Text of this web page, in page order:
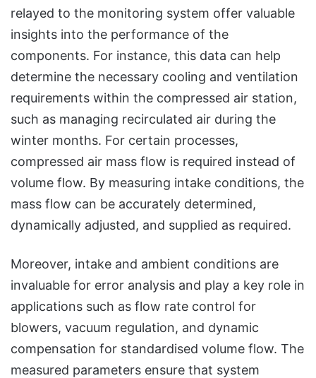
relayed to the monitoring system offer valuable
insights into the performance of the
components. For instance, this data can help
determine the necessary cooling and ventilation
requirements within the compressed air station,
such as managing recirculated air during the
winter months. For certain processes,
compressed air mass flow is required instead of
volume flow. By measuring intake conditions, the
mass flow can be accurately determined,
dynamically adjusted, and supplied as required.
Moreover, intake and ambient conditions are
invaluable for error analysis and play a key role in
applications such as flow rate control for
blowers, vacuum regulation, and dynamic
compensation for standardised volume flow. The
measured parameters ensure that system